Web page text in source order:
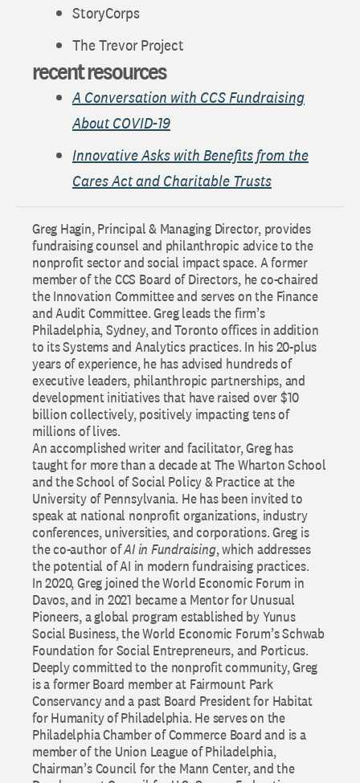
StoryCorps
The Trevor Project
recent resources
A Conversation with CCS Fundraising
About COVID-19
Innovative Asks with Benefits from the
Cares Act and Charitable Trusts
Greg Hagin, Principal & Managing Director, provides
fundraising counsel and philanthropic advice to the
nonprofit sector and social impact space. A former
member of the CCS Board of Directors, he co-chaired
the Innovation Committee and serves on the Finance
and Audit Committee. Greg leads the firm’s
Philadelphia, Sydney, and Toronto offices in addition
to its Systems and Analytics practices. In his 20-plus
years of experience, he has advised hundreds of
executive leaders, philanthropic partnerships, and
development initiatives that have raised over $10
billion collectively, positively impacting tens of
millions of lives.
An accomplished writer and facilitator, Greg has
taught for more than a decade at The Wharton School
and the School of Social Policy & Practice at the
University of Pennsylvania. He has been invited to
speak at national nonprofit organizations, industry
conferences, universities, and corporations. Greg is
the co-author ofAI in Fundraising, which addresses
the potential of AI in modern fundraising practices.
In 2020, Greg joined the World Economic Forum in
Davos, and in 2021 became a Mentor for Unusual
Pioneers, a global program established by Yunus
Social Business, the World Economic Forum’s Schwab
Foundation for Social Entrepreneurs, and Porticus.
Deeply committed to the nonprofit community, Greg
is a former Board member at Fairmount Park
Conservancy and a past Board President for Habitat
for Humanity of Philadelphia. He serves on the
Philadelphia Chamber of Commerce Board and is a
member of the Union League of Philadelphia,
Chairman’s Council for the Mann Center, and the